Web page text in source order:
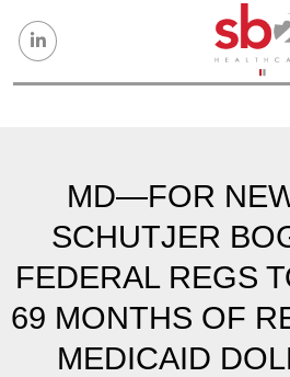
MD—FOR
SCHUTJER
FEDERAL REGS
69 MONTHS OF
MEDICAID